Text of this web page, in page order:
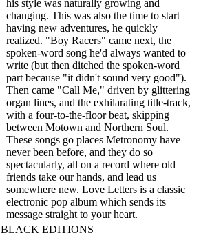
his style was naturally growing and
changing. This was also the time to start
having new adventures, he quickly
realized. "Boy Racers" came next, the
spoken-word song he'd always wanted to
write (but then ditched the spoken-word
part because "it didn't sound very good").
Then came "Call Me," driven by glittering
organ lines, and the exhilarating title-track,
with a four-to-the-floor beat, skipping
between Motown and Northern Soul.
These songs go places Metronomy have
never been before, and they do so
spectacularly, all on a record where old
friends take our hands, and lead us
somewhere new. Love Letters is a classic
electronic pop album which sends its
message straight to your heart.
BLACK EDITIONS